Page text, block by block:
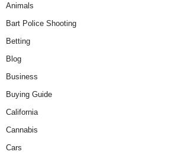
Animals
Bart Police Shooting
Betting
Blog
Business
Buying Guide
California
Cannabis
Cars